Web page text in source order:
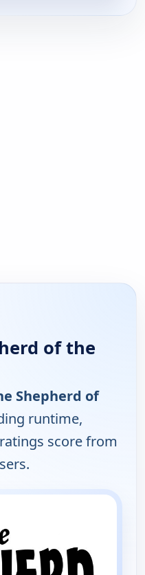
of the
Shepherd of
runtime,
score from